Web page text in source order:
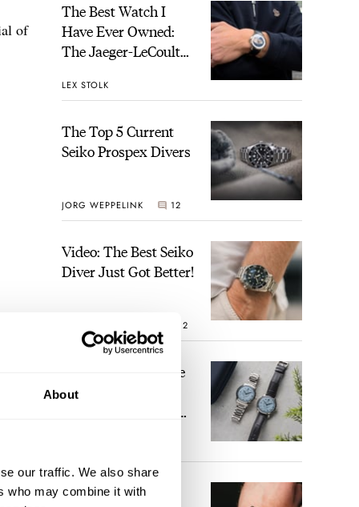
About
our traffic. We also share
who may combine it with
of
The Best Watch I
Have Ever Owned:
The Jaeger-LeCoultre
Time
LEX STOLK
The Top 5 Current
Seiko Prospex Divers
JORG WEPPELINK 12
Video: The Best Seiko
Diver Just Got Better!
12
Feel The Power! The
Newly Refreshed
A Touch Of Watch